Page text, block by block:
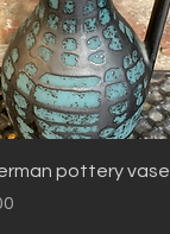
Quick View
pottery vase